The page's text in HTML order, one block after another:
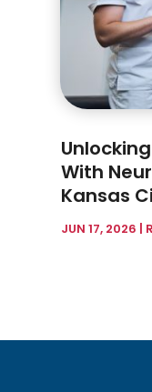
With
Kansas
JUN 17, 2026 |